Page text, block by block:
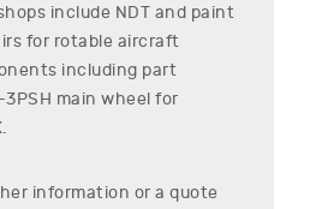
include NDT and paint
for rotable aircraft
including part
main wheel for
.
information or a quote